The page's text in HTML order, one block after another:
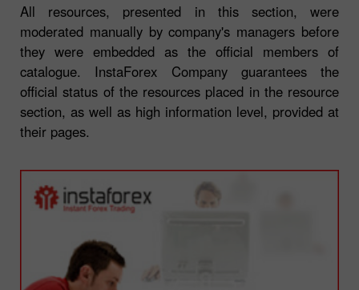
All resources, presented in this section, were
moderated manually by company's managers before
they were embedded as the official members of
catalogue. InstaForex Company guarantees the
official status of the resources placed in the resource
section, as well as high information level, provided at
their pages.